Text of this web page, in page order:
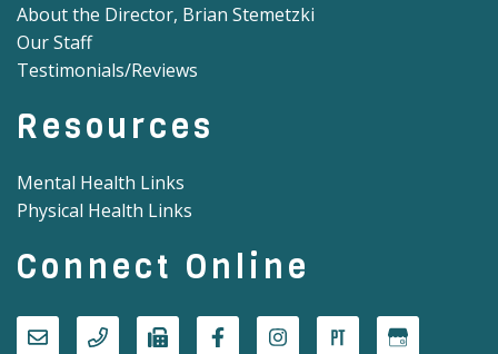
About the Director, Brian Stemetzki
Our Staff
Testimonials/Reviews
Resources
Mental Health Links
Physical Health Links
Connect Online